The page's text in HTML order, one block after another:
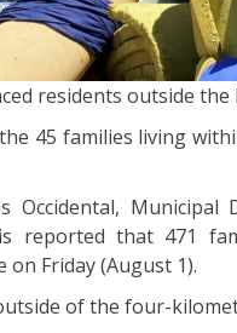
residents outside
45 families living
Occidental, Municipal
reported that 471
Friday (August 1).
of the four-